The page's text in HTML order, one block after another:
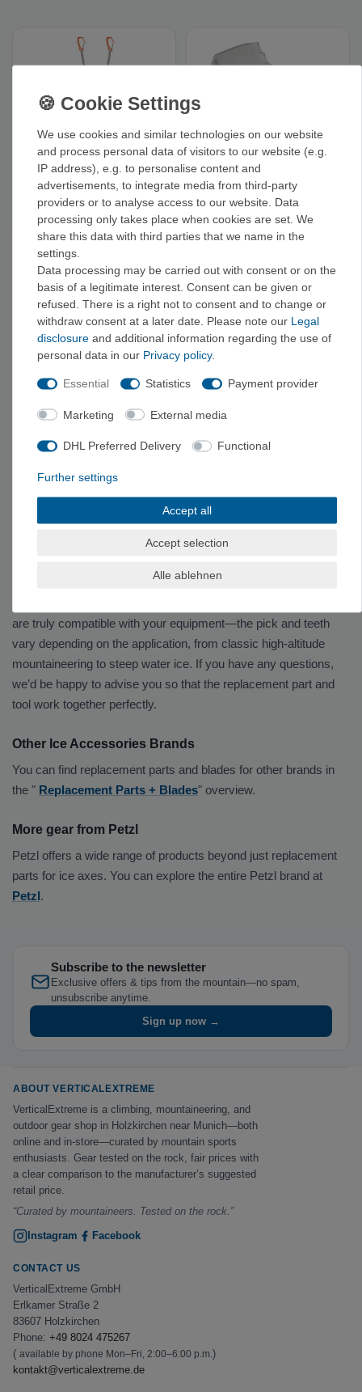
Petzl V-Link - Elastic
lanyard for ice tools
€58.00
Petzl Masselottes -
Weights for ice axes
€32.00
RELATED CATEGORIES
Black Diamond Grivel AustriAlpin Blue Ice Cassin
Spare Parts + Hauen›
PETZL BUYING GUIDE
from Petzl—compatible with ice axes, ice picks, and crampons.
These include replacement blades, front teeth, screws,
adapters, and other mounting hardware that allow you to replace
worn-out components individually, rather than having to replace
the entire piece of equipment.
Find the Right Replacement Part
are truly compatible with your equipment—the pick and teeth
vary depending on the application, from classic high-altitude
mountaineering to steep water ice. If you have any questions,
we’d be happy to advise you so that the replacement part and
tool work together perfectly.
Other Ice Accessories Brands
You can find replacement parts and blades for other brands in
the " Replacement Parts + Blades" overview.
More gear from Petzl
Petzl offers a wide range of products beyond just replacement
parts for ice axes. You can explore the entire Petzl brand at
Petzl.
Subscribe to the newsletter
Exclusive offers & tips from the mountain—no spam,
unsubscribe anytime.
Sign up now →
ABOUT VERTICALEXTREME
VerticalExtreme is a climbing, mountaineering, and
outdoor gear shop in Holzkirchen near Munich—both
online and in-store—curated by mountain sports
enthusiasts. Gear tested on the rock, fair prices with
a clear comparison to the manufacturer’s suggested
retail price.
“Curated by mountaineers. Tested on the rock.”
Instagram
Facebook
CONTACT US
VerticalExtreme GmbH
Erlkamer Straße 2
83607 Holzkirchen
Phone: +49 8024 475267
( available by phone Mon–Fri, 2:00–6:00 p.m. )
kontakt@verticalextreme.de
We use cookies and similar technologies on our website
and process personal data of visitors to our website (e.g.
IP address), e.g. to personalise content and
advertisements, to integrate media from third-party
providers or to analyse access to our website. Data
processing only takes place when cookies are set. We
share this data with third parties that we name in the
settings.
Data processing may be carried out with consent or on the
basis of a legitimate interest. Consent can be given or
refused. There is a right not to consent and to change or
withdraw consent at a later date. Please note our Legal
disclosure and additional information regarding the use of
personal data in our Privacy policy.
Essential Statistics Payment provider
Marketing External media
DHL Preferred Delivery Functional
Further settings
Accept all
Accept selection
Alle ablehnen